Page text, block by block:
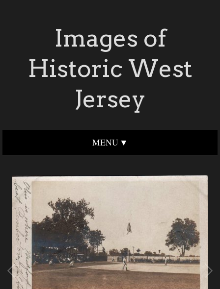
Images of
Historic West
Jersey
MENU